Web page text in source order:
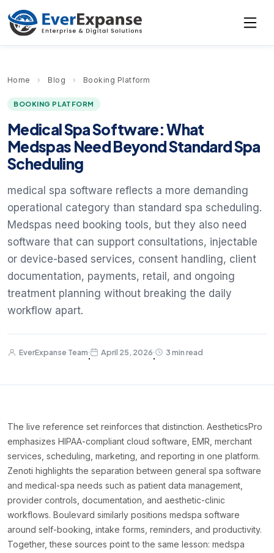
Home › Blog › Booking Platform
BOOKING PLATFORM
Medical Spa Software: What
Medspas Need Beyond Standard Spa
Scheduling
medical spa software reflects a more demanding
operational category than standard spa scheduling.
Medspas need booking tools, but they also need
software that can support consultations, injectable
or device-based services, consent handling, client
documentation, payments, retail, and ongoing
treatment planning without breaking the daily
workflow apart.
EverExpanse Team
·
April 25, 2026
·
3 min read
The live reference set reinforces that distinction. AestheticsPro
emphasizes HIPAA-compliant cloud software, EMR, merchant
services, scheduling, marketing, and reporting in one platform.
Zenoti highlights the separation between general spa software
and medical-spa needs such as patient data management,
provider controls, documentation, and aesthetic-clinic
workflows. Boulevard similarly positions medspa software
around self-booking, intake forms, reminders, and productivity.
Together, these sources point to the same lesson: medspa